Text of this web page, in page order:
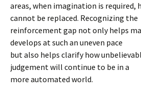
areas, when imagination is required,
cannot be replaced. Recognizing the
reinforcement gap not only helps
develops at such an uneven pace
but also helps clarify how
judgement will continue to be in a
more automated world.